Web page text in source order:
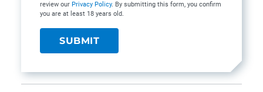
review our Privacy Policy. By submitting this form, you confirm
you are at least 18 years old.